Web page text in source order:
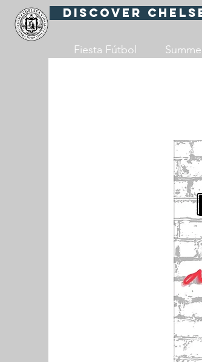
Discover
Fiesta Fútbol